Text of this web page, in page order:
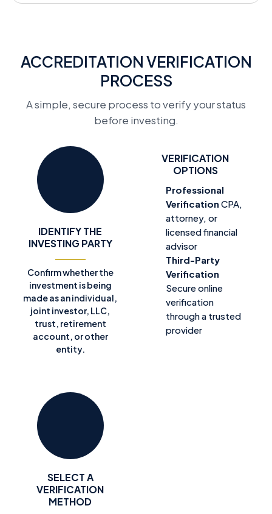
ACCREDITATION VERIFICATION
PROCESS
A simple, secure process to verify your status
before investing.
IDENTIFY THE
INVESTING PARTY
Confirm whether the
investment is being
made as an individual,
joint investor, LLC,
trust, retirement
account, or other
entity.
SELECT A
VERIFICATION
METHOD
VERIFICATION
OPTIONS
Professional
Verification CPA,
attorney, or
licensed financial
advisor
Third-Party
Verification
Secure online
verification
through a trusted
provider